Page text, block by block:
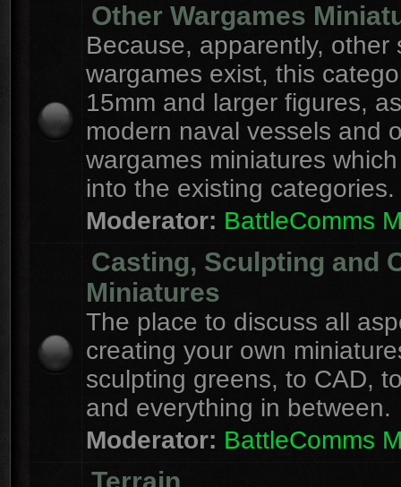
Other Wargames
Because, apparently, other
wargames exist, this
15mm and larger figures,
modern naval vessels and
wargames miniatures
into the existing categories.
Moderator: BattleComms
Casting, Sculpting and
Miniatures
The place to discuss all
creating your own
sculpting greens, to CAD,
and everything in between.
Moderator: BattleComms